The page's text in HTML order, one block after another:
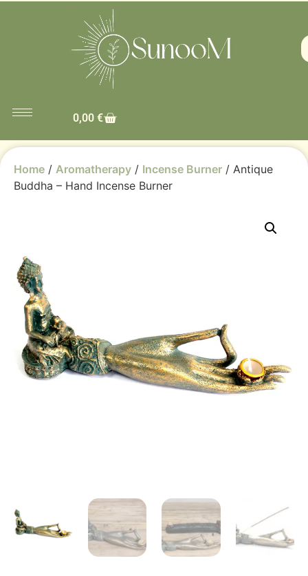
0,00 €
Home / Aromatherapy / Incense Burner / Antique
Buddha – Hand Incense Burner